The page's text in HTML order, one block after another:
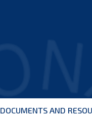
DOCUMENTS AND